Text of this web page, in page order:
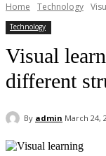
Home Technology
Technology
Visual
different
By admin March 24,